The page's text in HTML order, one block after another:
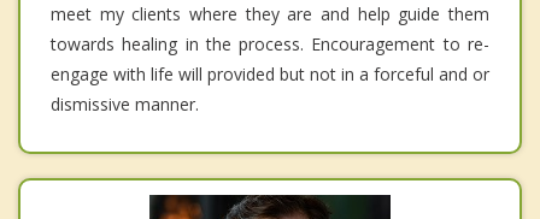
meet my clients where they are and help guide them
towards healing in the process. Encouragement to re-
engage with life will provided but not in a forceful and or
dismissive manner.